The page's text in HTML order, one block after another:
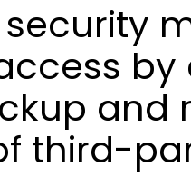
and
third-